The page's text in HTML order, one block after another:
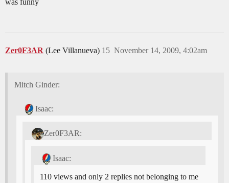
was funny
Zer0F3AR (Lee Villanueva) November 14, 2009, 4:02am
15
Mitch Ginder:
Isaac:
Zer0F3AR:
Isaac:
110 views and only 2 replies not belonging to me